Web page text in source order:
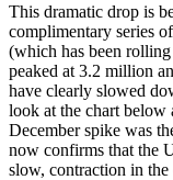
This dramatic drop is
complimentary series
(which has been
peaked at 3.2 million
have clearly slowed
look at the chart below
December spike was
now confirms that the
slow, contraction in